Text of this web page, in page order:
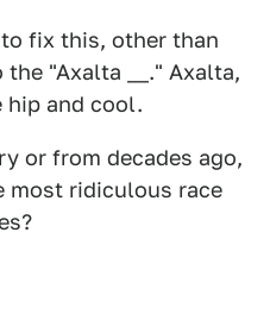
fix this, other than
"Axalta __." Axalta,
hip and cool.
or from decades ago,
most ridiculous race